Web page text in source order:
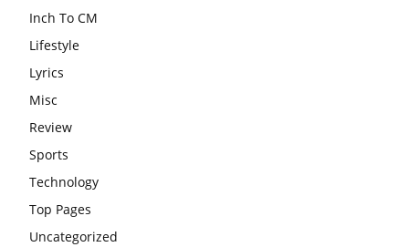
Inch To CM
Lifestyle
Lyrics
Misc
Review
Sports
Technology
Top Pages
Uncategorized